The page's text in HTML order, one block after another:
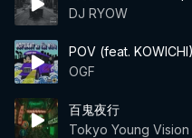
DJ RYOW
POV (feat. KOWICHI)
OGF
百鬼夜行
Tokyo Young Vision